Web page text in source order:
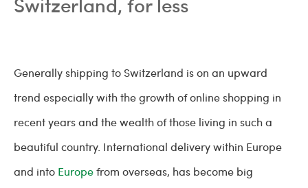
Generally shipping to Switzerland is on an upward
trend especially with the growth of online shopping in
recent years and the wealth of those living in such a
beautiful country. International delivery within Europe
and into Europefrom overseas, has become big